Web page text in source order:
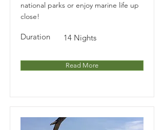
national parks or enjoy marine life up
close!
Duration 14 Nights
Read More